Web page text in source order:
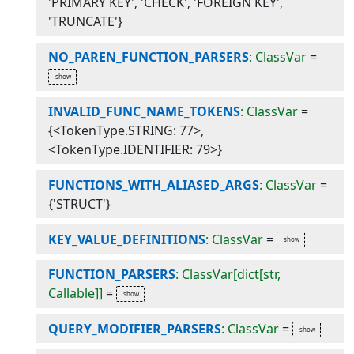
'TRUNCATE'}
NO_PAREN_FUNCTION_PARSERS: ClassVar=
INVALID_FUNC_NAME_TOKENS: ClassVar=
{<TokenType.STRING: 77>,
<TokenType.IDENTIFIER: 79>}
FUNCTIONS_WITH_ALIASED_ARGS: ClassVar=
{'STRUCT'}
KEY_VALUE_DEFINITIONS: ClassVar=
FUNCTION_PARSERS: ClassVar[dict[str,
Callable]] =
QUERY_MODIFIER_PARSERS: ClassVar=